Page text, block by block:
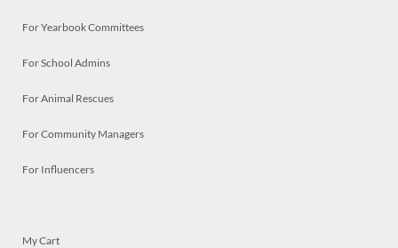
For Yearbook Committees
For School Admins
For Animal Rescues
For Community Managers
For Influencers
My Cart